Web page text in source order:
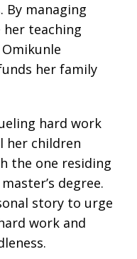
By managing
her teaching
her family
hard work
her children
the one residing
degree.
story to urge
work and